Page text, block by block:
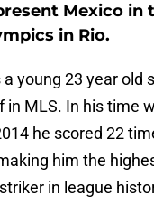
Mexico in
in Rio.
a young 23 year old
in MLS. In his time
he scored 22
him the
in league